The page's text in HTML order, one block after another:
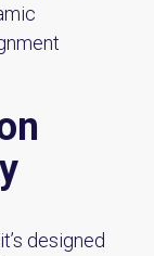
designed